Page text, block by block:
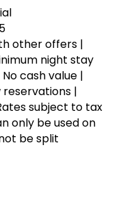
other offers |
night stay
cash value |
reservations |
subject to tax
only be used on
be split